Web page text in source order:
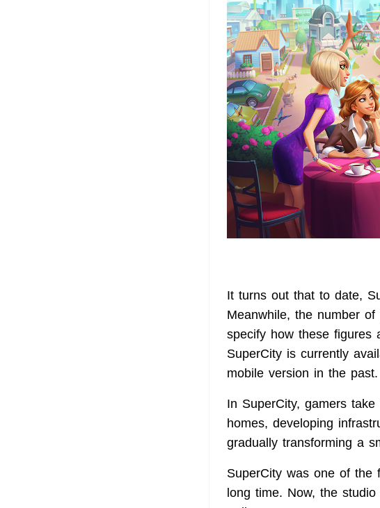
It turns out that to date,
Meanwhile, the number
specify how these figures
SuperCity is currently
mobile version in the past.
In SuperCity, gamers
homes, developing
gradually transforming a
SuperCity was one of the
long time. Now, the